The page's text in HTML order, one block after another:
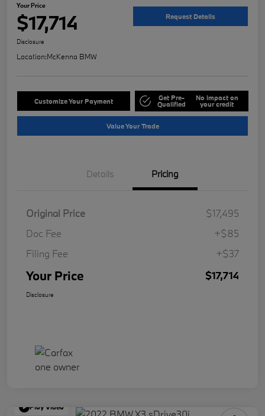
Your Price
$17,714 Request Details
Disclosure
Location:McKenna BMW
Customize Your Payment Get Pre-
Qualified
No impact on
your credit
Value Your Trade
Details Pricing
Original Price
$17,495
Doc Fee
+$85
Filing Fee
+$37
Your Price $17,714
Disclosure
Play Video